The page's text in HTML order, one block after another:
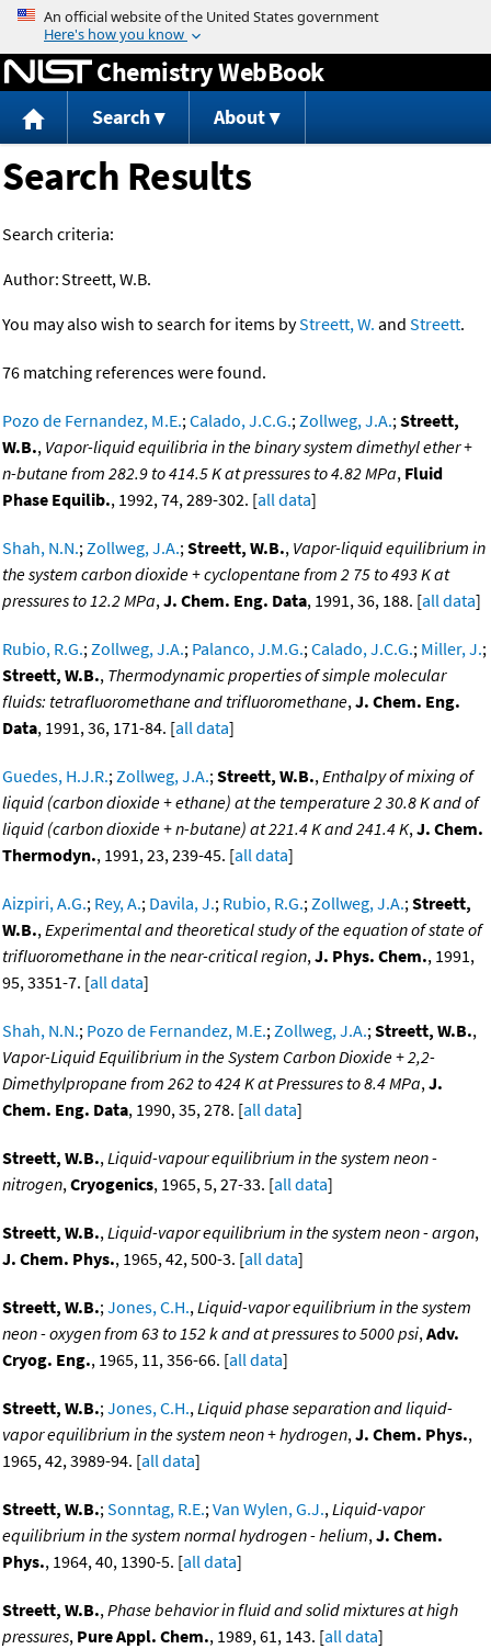
Jump to content
Chemistry WebBook
Search About
Search Results
Search criteria:
Author:Streett, W.B.
You may also wish to search for items byStreett, W. and Streett.
76 matching references were found.
Pozo de Fernandez, M.E.;Calado, J.C.G.;Zollweg, J.A.;Streett,
W.B., Vapor-liquid equilibria in the binary system dimethyl ether +
n-butane from 282.9 to 414.5 K at pressures to 4.82 MPa, Fluid
Phase Equilib., 1992, 74, 289-302. [all data]
Shah, N.N.;Zollweg, J.A.;Streett, W.B., Vapor-liquid equilibrium in
the system carbon dioxide + cyclopentane from 2 75 to 493 K at
pressures to 12.2 MPa,J. Chem. Eng. Data, 1991, 36, 188. [all data]
Rubio, R.G.;Zollweg, J.A.; Palanco, J.M.G.;Calado, J.C.G.; Miller, J.;
Streett, W.B., Thermodynamic properties of simple molecular
fluids: tetrafluoromethane and trifluoromethane,J. Chem. Eng.
Data, 1991, 36, 171-84. [all data]
Guedes, H.J.R.;Zollweg, J.A.;Streett, W.B.,Enthalpy of mixing of
liquid (carbon dioxide + ethane) at the temperature 2 30.8 K and of
liquid (carbon dioxide + n-butane) at 221.4 K and 241.4 K,J. Chem.
Thermodyn., 1991, 23, 239-45. [all data]
Aizpiri, A.G.; Rey, A.; Davila, J.; Rubio, R.G.;Zollweg, J.A.;Streett,
W.B.,Experimental and theoretical study of the equation of state of
trifluoromethane in the near-critical region,J. Phys. Chem., 1991,
95, 3351-7. [all data]
Shah, N.N.; Pozo de Fernandez, M.E.;Zollweg, J.A.;Streett, W.B.,
Vapor-Liquid Equilibrium in the System Carbon Dioxide + 2,2-
Dimethylpropane from 262 to 424 K at Pressures to 8.4 MPa,J.
Chem. Eng. Data, 1990, 35, 278. [all data]
Streett, W.B.,Liquid-vapour equilibrium in the system neon -
nitrogen,Cryogenics, 1965, 5, 27-33. [all data]
Streett, W.B.,Liquid-vapor equilibrium in the system neon - argon,
J. Chem. Phys., 1965, 42, 500-3. [all data]
Streett, W.B.;Jones, C.H.,Liquid-vapor equilibrium in the system
neon - oxygen from 63 to 152 k and at pressures to 5000 psi,Adv.
Cryog. Eng., 1965, 11, 356-66. [all data]
Streett, W.B.;Jones, C.H.,Liquid phase separation and liquid-
vapor equilibrium in the system neon + hydrogen,J. Chem. Phys.,
1965, 42, 3989-94. [all data]
Streett, W.B.;Sonntag, R.E.;Van Wylen, G.J.,Liquid-vapor
equilibrium in the system normal hydrogen - helium,J. Chem.
Phys., 1964, 40, 1390-5. [all data]
Streett, W.B.,Phase behavior in fluid and solid mixtures at high
pressures, Pure Appl. Chem., 1989, 61, 143. [all data]